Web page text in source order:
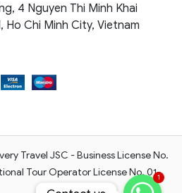
4 Nguyen Thi Minh Khai
Ho Chi Minh City, Vietnam
Travel JSC - Business License No.
Tour Operator License No. 01-
1